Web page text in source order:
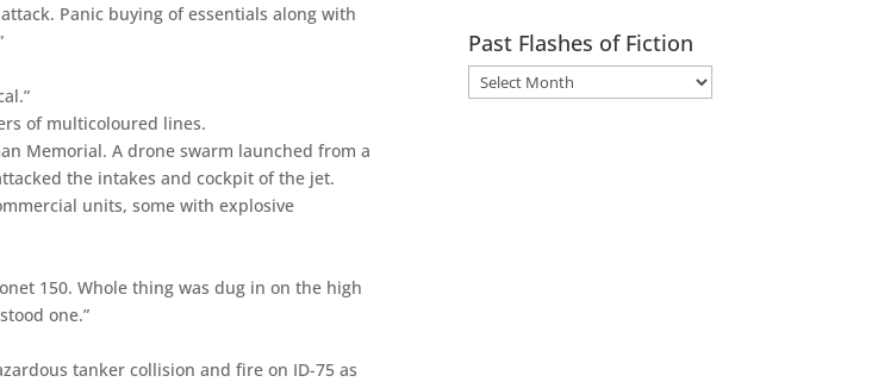
Panic buying of essentials along with
of multicoloured lines.
Memorial. A drone swarm launched from a
the intakes and cockpit of the jet.
units, some with explosive
150. Whole thing was dug in on the high
one.”
tanker collision and fire on ID-75 as
Past Flashes of Fiction